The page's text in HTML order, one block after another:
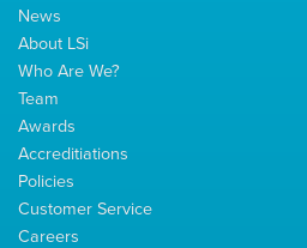
News
About LSi
Who Are We?
Team
Awards
Accreditiations
Policies
Customer Service
Careers